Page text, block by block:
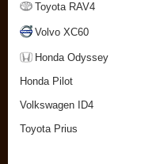
Toyota RAV4
Volvo XC60
Honda Odyssey
Honda Pilot
Volkswagen ID4
Toyota Prius